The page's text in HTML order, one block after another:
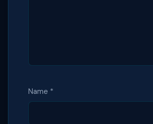
Name *